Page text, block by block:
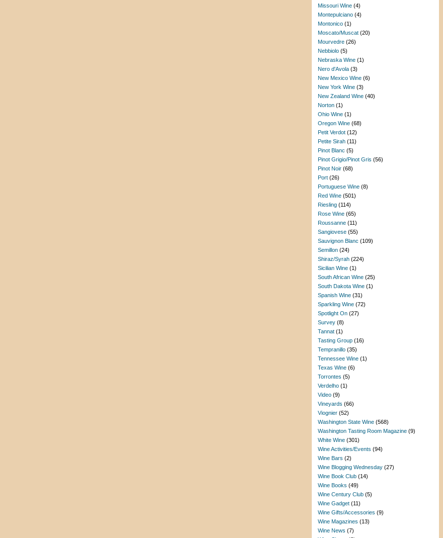
Missouri Wine (4)
Montepulciano (4)
Montonico (1)
Moscato/Muscat (20)
Mourvedre (26)
Nebbiolo (5)
Nebraska Wine (1)
Nero d'Avola (3)
New Mexico Wine (6)
New York Wine (3)
New Zealand Wine (40)
Norton (1)
Ohio Wine (1)
Oregon Wine (68)
Petit Verdot (12)
Petite Sirah (11)
Pinot Blanc (5)
Pinot Grigio/Pinot Gris (56)
Pinot Noir (68)
Port (26)
Portuguese Wine (8)
Red Wine (501)
Riesling (114)
Rose Wine (65)
Roussanne (11)
Sangiovese (55)
Sauvignon Blanc (109)
Semillon (24)
Shiraz/Syrah (224)
Sicilian Wine (1)
South African Wine (25)
South Dakota Wine (1)
Spanish Wine (31)
Sparkling Wine (72)
Spotlight On (27)
Survey (8)
Tannat (1)
Tasting Group (16)
Tempranillo (35)
Tennessee Wine (1)
Texas Wine (6)
Torrontes (5)
Verdelho (1)
Video (9)
Vineyards (66)
Viognier (52)
Washington State Wine (568)
Washington Tasting Room Magazine (9)
White Wine (301)
Wine Activities/Events (94)
Wine Bars (2)
Wine Blogging Wednesday (27)
Wine Book Club (14)
Wine Books (49)
Wine Century Club (5)
Wine Gadget (11)
Wine Gifts/Accessories (9)
Wine Magazines (13)
Wine News (7)